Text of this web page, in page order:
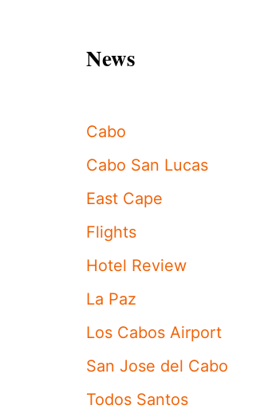
News
Cabo
Cabo San Lucas
East Cape
Flights
Hotel Review
La Paz
Los Cabos Airport
San Jose del Cabo
Todos Santos